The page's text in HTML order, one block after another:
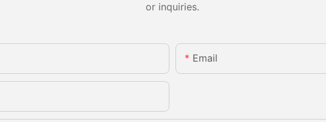
or inquiries.
Email